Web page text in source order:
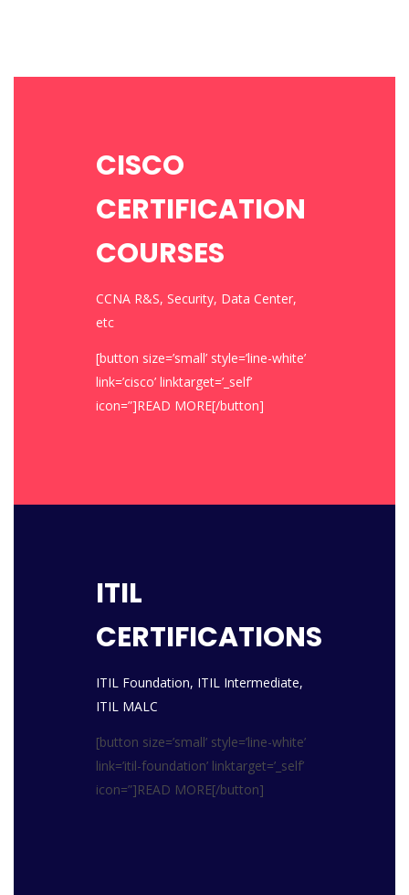
CISCO
CERTIFICATION
COURSES
CCNA R&S, Security, Data Center,
etc
[button size=’small’ style=’line-white’
link=’cisco’ linktarget=’_self’
icon=”]READ MORE[/button]
ITIL
CERTIFICATIONS
ITIL Foundation, ITIL Intermediate,
ITIL MALC
[button size=’small’ style=’line-white’
link=’itil-foundation’ linktarget=’_self’
icon=”]READ MORE[/button]